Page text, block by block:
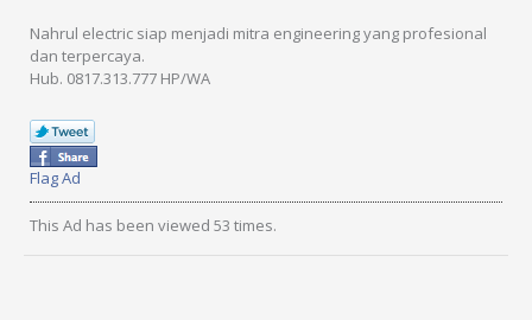
Nahrul electric siap menjadi mitra engineering yang profesional
dan terpercaya.
Hub. 0817.313.777 HP/WA
Flag Ad
This Ad has been viewed 53 times.